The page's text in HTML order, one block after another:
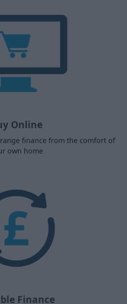
Online
finance from the comfort of
own home
Finance